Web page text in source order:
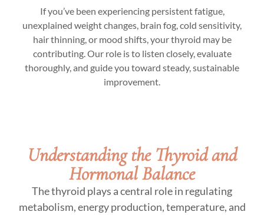
If you’ve been experiencing persistent fatigue,
unexplained weight changes, brain fog, cold sensitivity,
hair thinning, or mood shifts, your thyroid may be
contributing. Our role is to listen closely, evaluate
thoroughly, and guide you toward steady, sustainable
improvement.
Understanding the Thyroid and
Hormonal Balance
The thyroid plays a central role in regulating
metabolism, energy production, temperature, and